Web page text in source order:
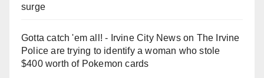
surge
Gotta catch 'em all! - Irvine City Newson The Irvine
Police are trying to identify a woman who stole
$400 worth of Pokemon cards